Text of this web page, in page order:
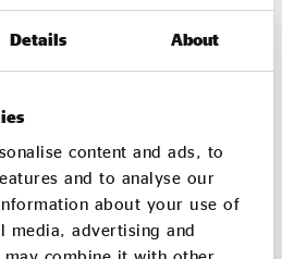
Details About
content and ads, to
and to analyse our
about your use of
media, advertising and